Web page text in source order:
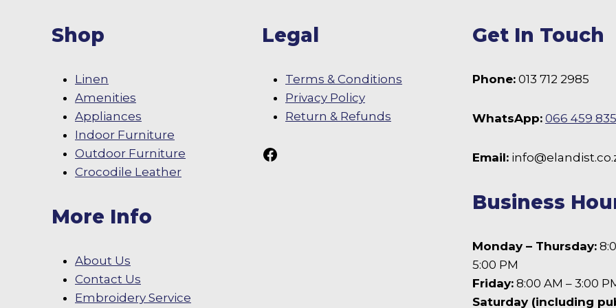
Shop
Linen
Amenities
Appliances
Indoor Furniture
Outdoor Furniture
Crocodile Leather
More Info
About Us
Contact Us
Embroidery Service
Legal
Terms & Conditions
Privacy Policy
Return & Refunds
Follow Us On Facebook
Get In Touch
Phone: 013 712 2985
WhatsApp: 066 459
Email:
Business
Monday – Thursday:
5:00 PM
Friday: 8:00 AM – 3:00
Saturday (including